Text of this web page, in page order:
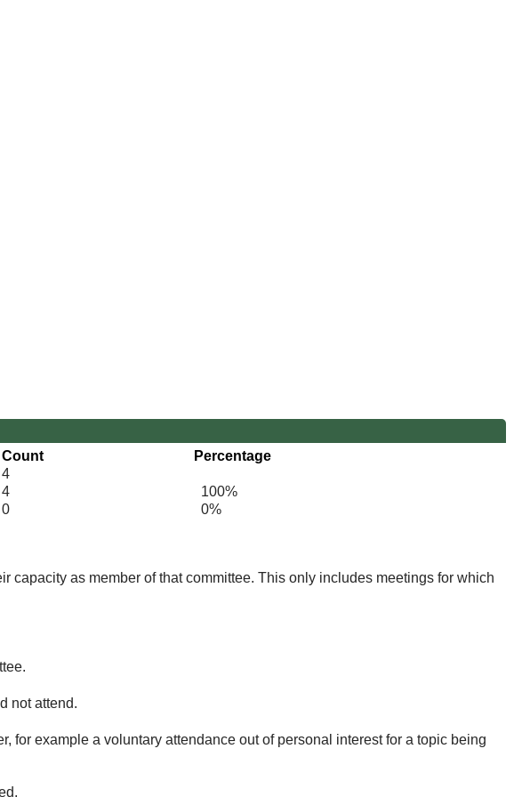
Count
Percentage
4
4
100%
0
0%
capacity as member of that committee. This only includes meetings for which
not attend.
for example a voluntary attendance out of personal interest for a topic being